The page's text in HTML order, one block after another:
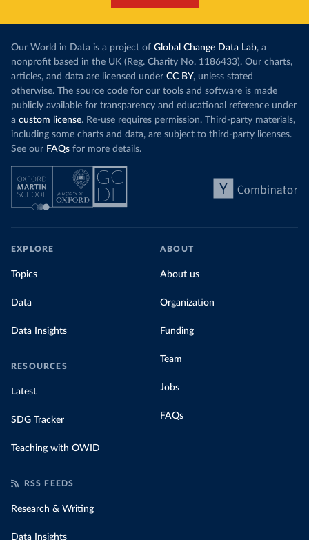
Our World in Data is a project of Global Change Data Lab, a
nonprofit based in the UK (Reg. Charity No. 1186433). Our charts,
articles, and data are licensed under CC BY, unless stated
otherwise. The source code for our tools and software is made
publicly available for transparency and educational reference under
a custom license. Re-use requires permission. Third-party materials,
including some charts and data, are subject to third-party licenses.
See our FAQs for more details.
EXPLORE
Topics
Data
Data Insights
RESOURCES
Latest
SDG Tracker
Teaching with OWID
ABOUT
About us
Organization
Funding
Team
Jobs
FAQs
RSS FEEDS
Research & Writing
Data Insights